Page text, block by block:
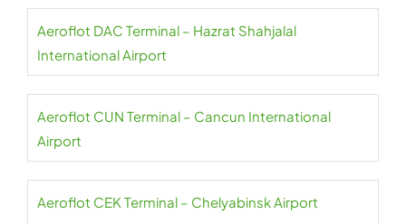
Aeroflot DAC Terminal – Hazrat Shahjalal
International Airport
Aeroflot CUN Terminal – Cancun International
Airport
Aeroflot CEK Terminal – Chelyabinsk Airport